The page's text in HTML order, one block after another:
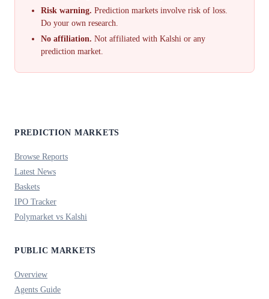
Risk warning. Prediction markets involve risk of loss.
Do your own research.
No affiliation. Not affiliated with Kalshi or any
prediction market.
PREDICTION MARKETS
Browse Reports
Latest News
Baskets
IPO Tracker
Polymarket vs Kalshi
PUBLIC MARKETS
Overview
Agents Guide